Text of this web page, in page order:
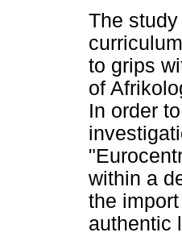
The
to grips
of
In order
within a
the
authentic